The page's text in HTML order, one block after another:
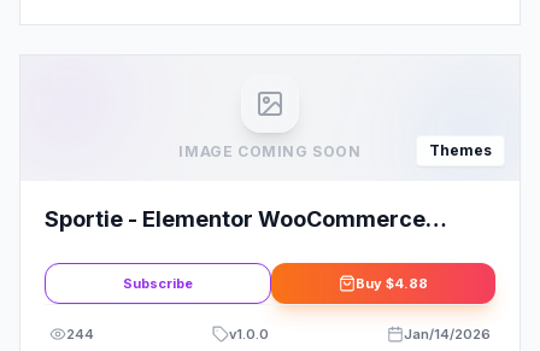
IMAGE COMING SOON Themes
Sportie - Elementor WooCommerce
Subscribe Buy $4.88
244 v1.0.0 Jan/14/2026